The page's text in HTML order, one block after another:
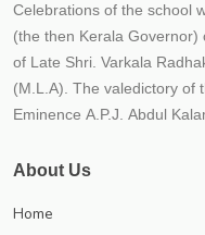
Celebrations of the school
(the then Kerala
of Late Shri. Varkala
(M.L.A). The valedictory of
Eminence A.P.J. Abdul
an educational frame work
responsibility, honesty,
About Us
Home